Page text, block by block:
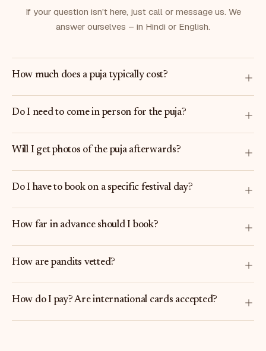
If your question isn't here, just call or message us. We
answer ourselves – in Hindi or English.
How much does a puja typically cost?
Do I need to come in person for the puja?
Will I get photos of the puja afterwards?
Do I have to book on a specific festival day?
How far in advance should I book?
How are pandits vetted?
How do I pay? Are international cards accepted?